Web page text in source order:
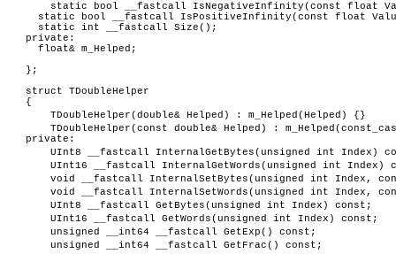
static bool __fastcall IsNegativeInfinity(const float
static bool __fastcall IsPositiveInfinity(const float
static int __fastcall Size();
private:
float& m_Helped;
};
struct TDoubleHelper
{
TDoubleHelper(double& Helped) : m_Helped(Helped) {}
TDoubleHelper(const double& Helped) :
private:
UInt8 __fastcall InternalGetBytes(unsigned int Index)
UInt16 __fastcall InternalGetWords(unsigned int Index)
void __fastcall InternalSetBytes(unsigned int Index,
void __fastcall InternalSetWords(unsigned int Index,
UInt8 __fastcall GetBytes(unsigned int Index) const;
UInt16 __fastcall GetWords(unsigned int Index) const;
unsigned __int64 __fastcall GetExp() const;
unsigned __int64 __fastcall GetFrac() const;